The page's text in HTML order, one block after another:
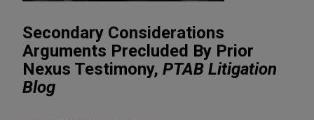
Secondary Considerations
Arguments Precluded By Prior
Nexus Testimony, PTAB Litigation
Blog